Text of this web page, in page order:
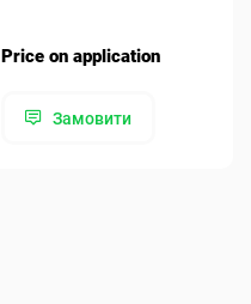
Price on application
Замовити